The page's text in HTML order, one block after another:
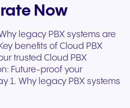
Now
legacy PBX systems are
benefits of Cloud PBX
trusted Cloud PBX
Future-proof your
1. Why legacy PBX systems